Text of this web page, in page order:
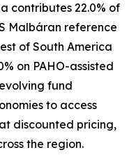
contributes 22.0% of
Malbáran reference
of South America
on PAHO-assisted
fund
to access
discounted pricing,
the region.